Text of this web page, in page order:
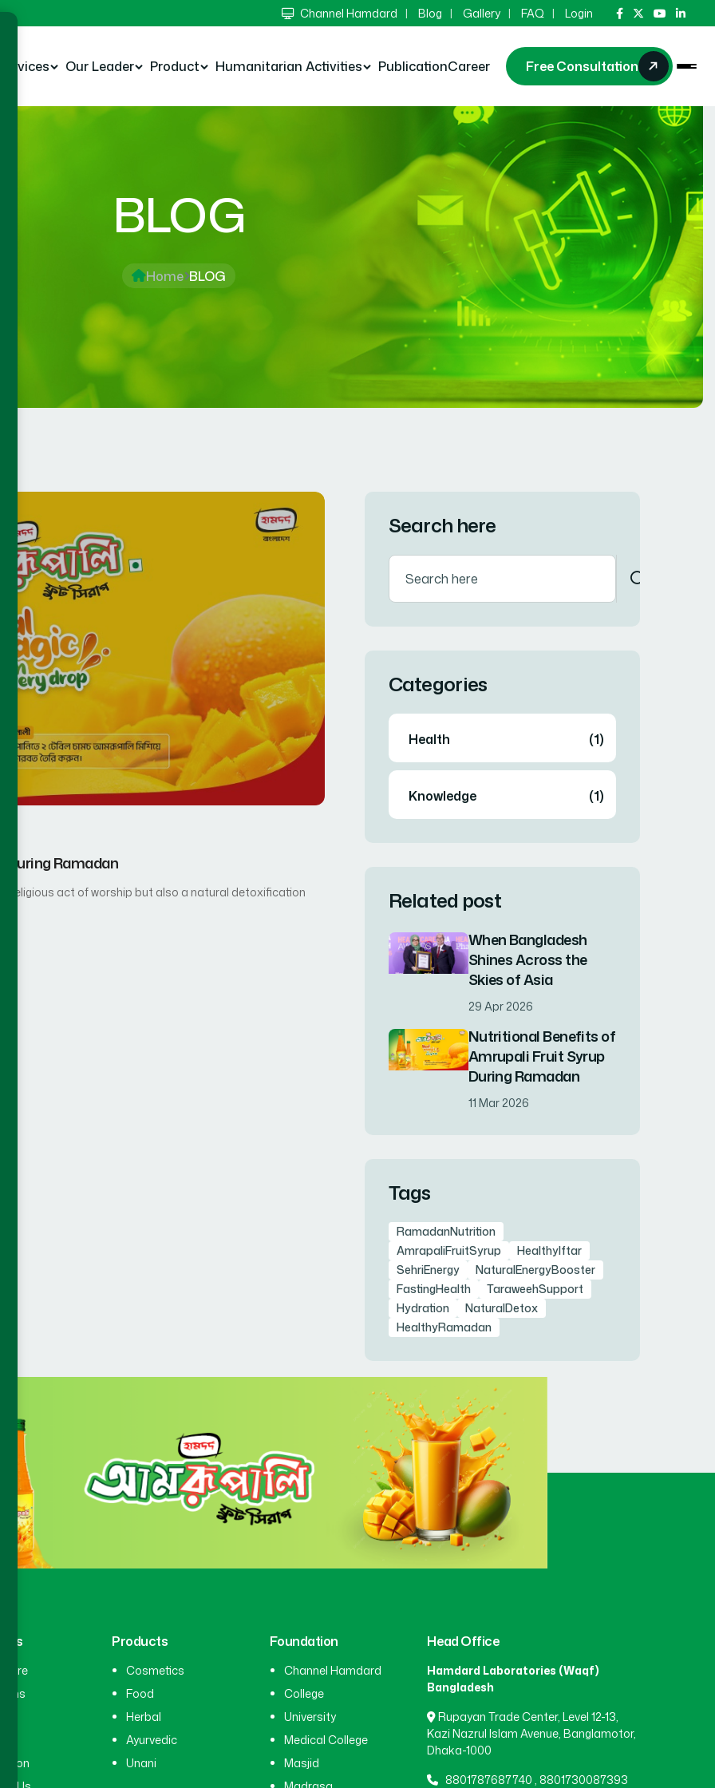
Channel Hamdard Blog Gallery FAQ Login
Services Our Leader Product Humanitarian Activities PublicationCareer Free Consultation
BLOG
Home BLOG
During Ramadan
religious act of worship but also a natural detoxification
Search here
Categories
Health (1)
Knowledge (1)
Related post
When Bangladesh
Shines Across the
Skies of Asia
29 Apr 2026
Nutritional Benefits of
Amrupali Fruit Syrup
During Ramadan
11 Mar 2026
Tags
RamadanNutrition
AmrapaliFruitSyrup
HealthyIftar
SehriEnergy
NaturalEnergyBooster
FastingHealth
TaraweehSupport
Hydration
NaturalDetox
HealthyRamadan
Products
Cosmetics
Food
Herbal
Ayurvedic
Unani
Foundation
Channel Hamdard
College
University
Medical College
Masjid
Head Office
Hamdard Laboratories (Waqf)
Bangladesh
Rupayan Trade Center, Level 12-13,
Kazi Nazrul Islam Avenue, Banglamotor,
Dhaka-1000
8801787687740, 8801730087393